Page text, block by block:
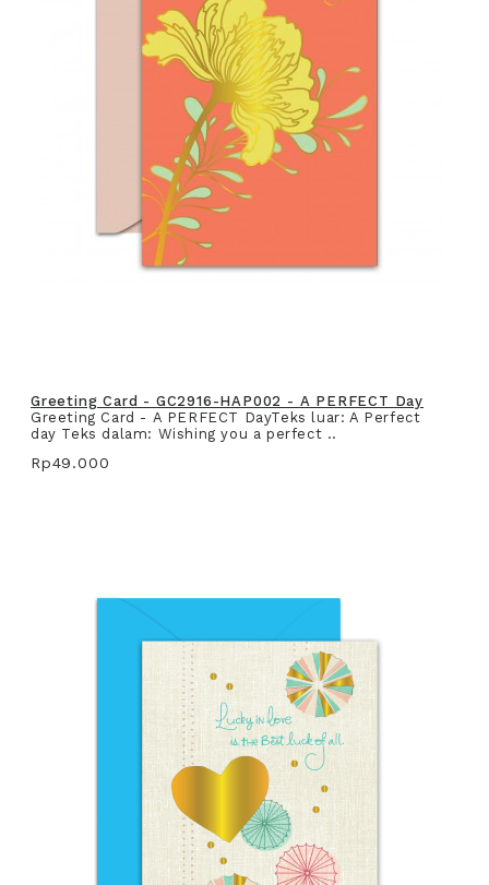
Greeting Card - GC2916-HAP002 - A PERFECT Day
Greeting Card - A PERFECT DayTeks luar: A Perfect
day Teks dalam: Wishing you a perfect ..
Rp49.000